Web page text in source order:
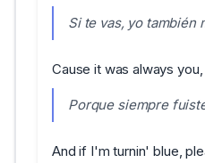
Si te vas, yo también
Cause it was always
Porque siempre
And if I'm turnin' blue,